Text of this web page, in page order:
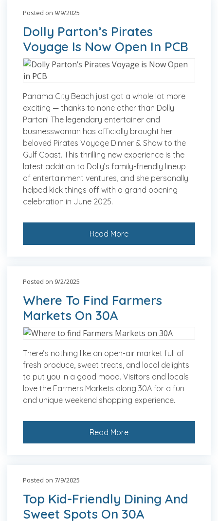
Posted on 9/9/2025
Dolly Parton’s Pirates
Voyage Is Now Open In PCB
Panama City Beach just got a whole lot more
exciting — thanks to none other than Dolly
Parton! The legendary entertainer and
businesswoman has officially brought her
beloved Pirates Voyage Dinner & Show to the
Gulf Coast. This thrilling new experience is the
latest addition to Dolly’s family-friendly lineup
of entertainment ventures, and she personally
helped kick things off with a grand opening
celebration in June 2025.
Read More
Posted on 9/2/2025
Where To Find Farmers
Markets On 30A
There’s nothing like an open-air market full of
fresh produce, sweet treats, and local delights
to put you in a good mood. Visitors and locals
love the Farmers Markets along 30A for a fun
and unique weekend shopping experience.
Read More
Posted on 7/9/2025
Top Kid-Friendly Dining And
Sweet Spots On 30A